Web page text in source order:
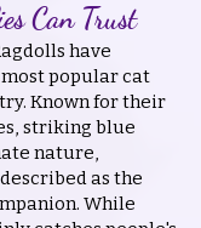
Can Trust
have
popular cat
Known for their
striking blue
nature,
as the
While